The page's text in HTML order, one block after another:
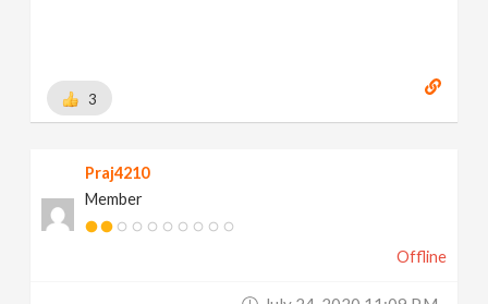
3
Praj4210
Member
Offline